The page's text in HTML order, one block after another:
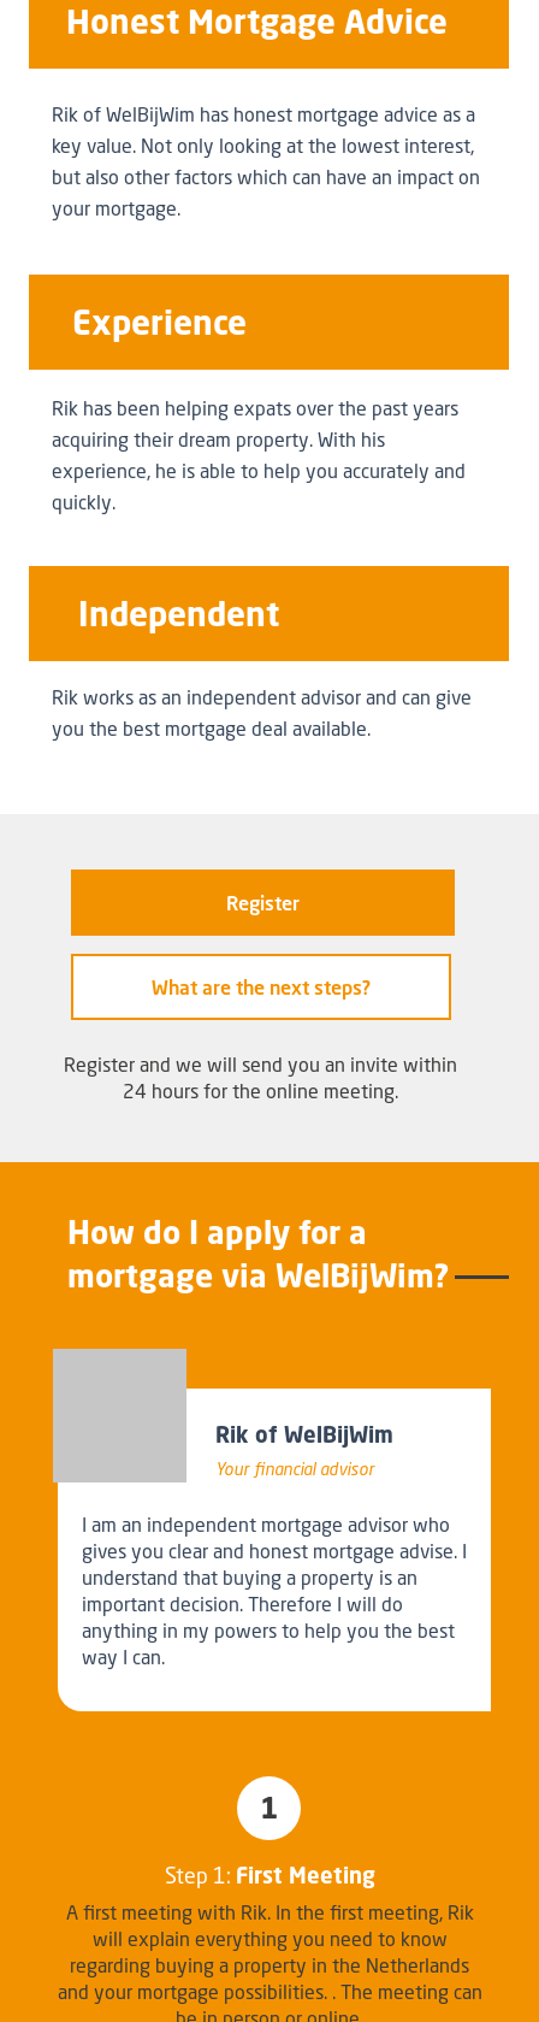
Honest Mortgage Advice
Rik of WelBijWim has honest mortgage advice as a
key value. Not only looking at the lowest interest,
but also other factors which can have an impact on
your mortgage.
Rik has been helping expats over the past years
acquiring their dream property. With his
experience, he is able to help you accurately and
quickly.
Experience
Independent
Rik works as an independent advisor and can give
you the best mortgage deal available.
Register
What are the next steps?
Register and we will send you an invite within
24 hours for the online meeting.
How do I apply for a
mortgage via WelBijWim?
Rik of WelBijWim
Your financial advisor
I am an independent mortgage advisor who
gives you clear and honest mortgage advise. I
understand that buying a property is an
important decision. Therefore I will do
anything in my powers to help you the best
way I can.
Step 1: First Meeting
A first meeting with Rik. In the first meeting, Rik
will explain everything you need to know
regarding buying a property in the Netherlands
and your mortgage possibilities. . The meeting can
1